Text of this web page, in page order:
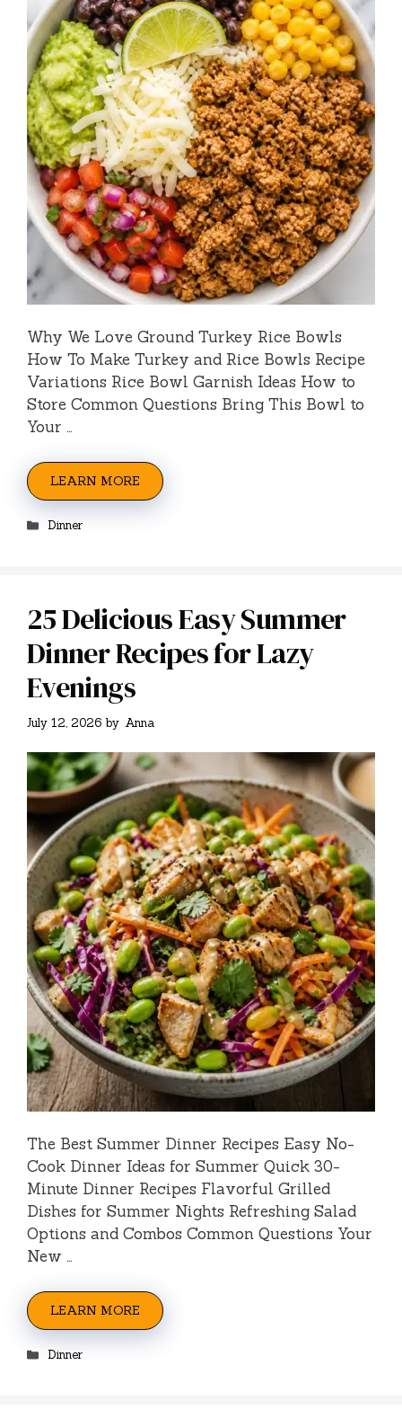
Why We Love Ground Turkey Rice Bowls
How To Make Turkey and Rice Bowls Recipe
Variations Rice Bowl Garnish Ideas How to
Store Common Questions Bring This Bowl to
Your …
LEARN MORE
Categories
Dinner
25 Delicious Easy Summer
Dinner Recipes for Lazy
Evenings
July 12, 2026 by Anna
The Best Summer Dinner Recipes Easy No-
Cook Dinner Ideas for Summer Quick 30-
Minute Dinner Recipes Flavorful Grilled
Dishes for Summer Nights Refreshing Salad
Options and Combos Common Questions Your
New …
LEARN MORE
Categories
Dinner